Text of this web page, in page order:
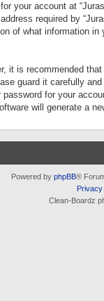
your account at
required by
of what information
it is recommended
guard it carefully
for your
will generate a
Powered by phpBB®
Privacy
Clean-Boardz